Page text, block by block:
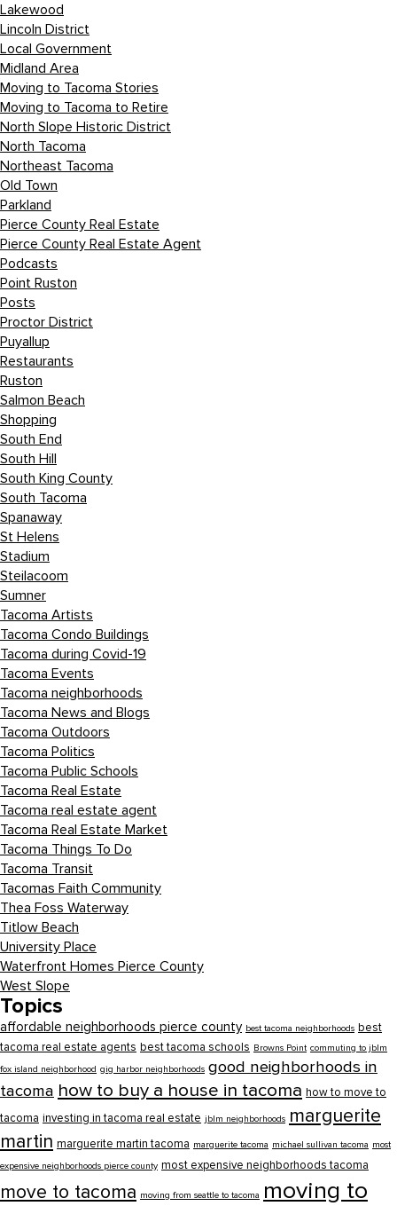
Lakewood
Lincoln District
Local Government
Midland Area
Moving to Tacoma Stories
Moving to Tacoma to Retire
North Slope Historic District
North Tacoma
Northeast Tacoma
Old Town
Parkland
Pierce County Real Estate
Pierce County Real Estate Agent
Podcasts
Point Ruston
Posts
Proctor District
Puyallup
Restaurants
Ruston
Salmon Beach
Shopping
South End
South Hill
South King County
South Tacoma
Spanaway
St Helens
Stadium
Steilacoom
Sumner
Tacoma Artists
Tacoma Condo Buildings
Tacoma during Covid-19
Tacoma Events
Tacoma neighborhoods
Tacoma News and Blogs
Tacoma Outdoors
Tacoma Politics
Tacoma Public Schools
Tacoma Real Estate
Tacoma real estate agent
Tacoma Real Estate Market
Tacoma Things To Do
Tacoma Transit
Tacomas Faith Community
Thea Foss Waterway
Titlow Beach
University Place
Waterfront Homes Pierce County
West Slope
Topics
affordable neighborhoods pierce county best tacoma neighborhoods best
tacoma real estate agents best tacoma schools Browns Point commuting to jblm
fox island neighborhood gig harbor neighborhoods good neighborhoods in
tacoma how to buy a house in tacoma how to move to
tacoma investing in tacoma real estate jblm neighborhoods marguerite
martin marguerite martin tacoma marguerite tacoma michael sullivan tacoma most
expensive neighborhoods pierce county most expensive neighborhoods tacoma
move to tacoma moving from seattle to tacoma moving to